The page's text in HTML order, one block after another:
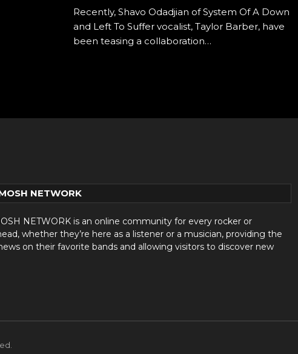
Recently, Shavo Odadjian of System Of A Down
and Left To Suffer vocalist, Taylor Barber, have
been teasing a collaboration…
NETWORK
NETWORK is an online community for every rocker or
whether they’re here as a listener or a musician, providing the
on their favorite bands and allowing visitors to discover new